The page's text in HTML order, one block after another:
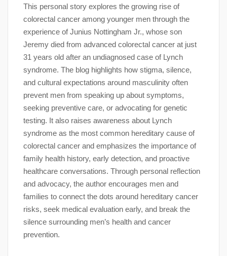
This personal story explores the growing rise of
colorectal cancer among younger men through the
experience of Junius Nottingham Jr., whose son
Jeremy died from advanced colorectal cancer at just
31 years old after an undiagnosed case of Lynch
syndrome. The blog highlights how stigma, silence,
and cultural expectations around masculinity often
prevent men from speaking up about symptoms,
seeking preventive care, or advocating for genetic
testing. It also raises awareness about Lynch
syndrome as the most common hereditary cause of
colorectal cancer and emphasizes the importance of
family health history, early detection, and proactive
healthcare conversations. Through personal reflection
and advocacy, the author encourages men and
families to connect the dots around hereditary cancer
risks, seek medical evaluation early, and break the
silence surrounding men’s health and cancer
prevention.